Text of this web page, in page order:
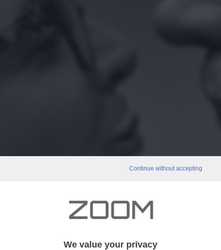
Continue without accepting
We value your privacy